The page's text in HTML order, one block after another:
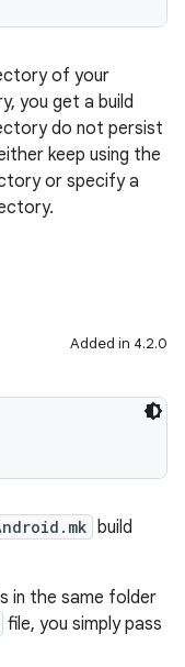
of your
you get a build
do not persist
keep using the
or specify a
Added in 4.2.0
build
in the same folder
file, you simply pass